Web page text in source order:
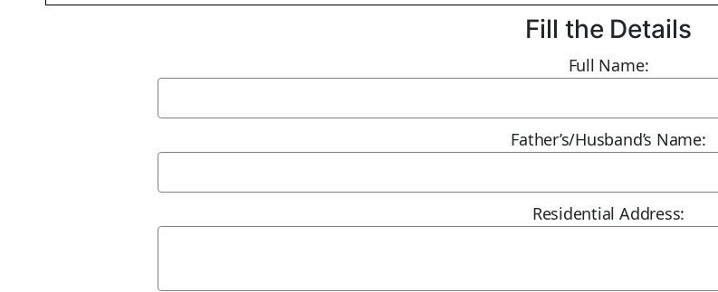
Fill the Details
Full Name:
Father’s/Husband’s Name:
Residential Address: